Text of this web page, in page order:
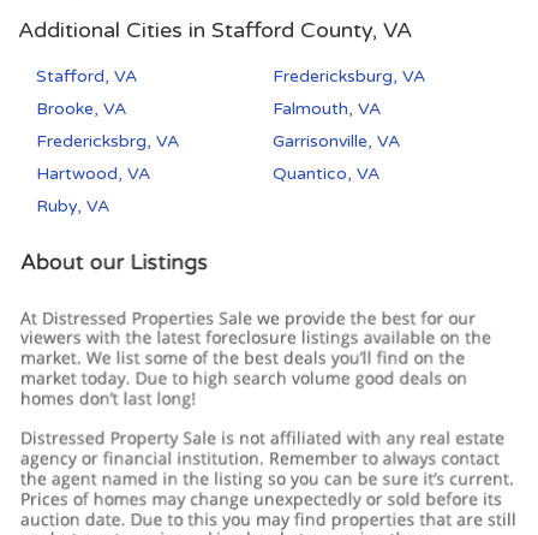
Additional Cities in Stafford County, VA
Stafford, VA
Fredericksburg, VA
Brooke, VA
Falmouth, VA
Fredericksbrg, VA
Garrisonville, VA
Hartwood, VA
Quantico, VA
Ruby, VA